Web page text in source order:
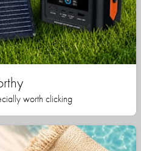
worth clicking